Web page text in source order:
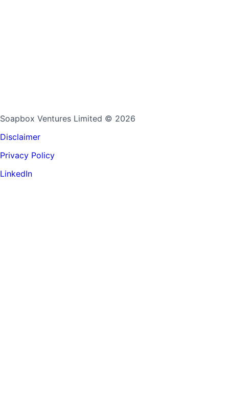
Soapbox Ventures Limited © 2026
Disclaimer
Privacy Policy
LinkedIn